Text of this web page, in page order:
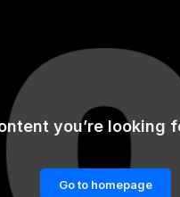
you’re looking
Go to homepage